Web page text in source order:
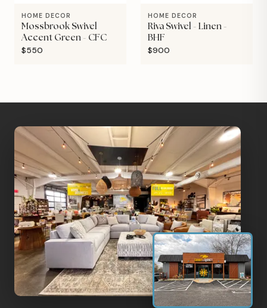
HOME DECOR
Mossbrook Swivel
Accent Green - CFC
$550
HOME DECOR
Riva Swivel - Linen -
BHF
$900